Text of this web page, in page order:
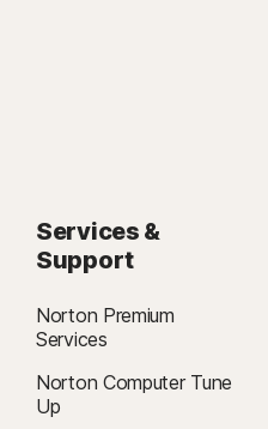
Services &
Support
Norton Premium
Services
Norton Computer Tune
Up